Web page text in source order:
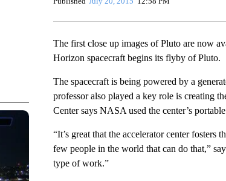
The first close up images of Pluto are now
Horizon spacecraft begins its flyby of Pluto.
The spacecraft is being powered by a
professor also played a key role is creating
Center says NASA used the center’s
“It’s great that the accelerator center fosters
few people in the world that can do that,”
type of work.”